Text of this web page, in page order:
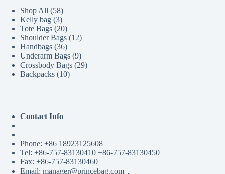
Shop All
5858
products
Kelly bag 33
products
Tote Bags 2020
products
Shoulder Bags 1212
Handbags 3636
products
Underarm Bags 99
products
Crossbody Bags 2929
Backpacks 1010
Contact Info
Phone: +86 18923125608
Tel: +86-757-83130410 +86-757-83130450
Fax: +86-757-83130460
Email: manager@princebag.com，